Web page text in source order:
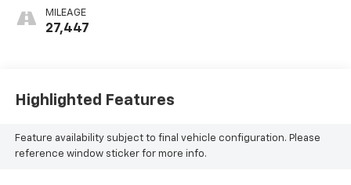
MILEAGE
27,447
Highlighted Features
Feature availability subject to final vehicle configuration. Please
reference window sticker for more info.